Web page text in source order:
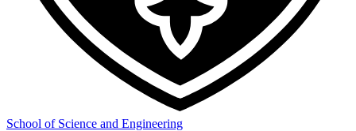
School of Science and Engineering